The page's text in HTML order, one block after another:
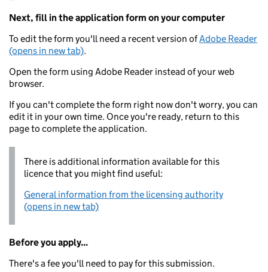
Next, fill in the application form on your computer
To edit the form you'll need a recent version ofAdobe Reader
(opens in new tab).
Open the form using Adobe Reader instead of your web
browser.
If you can't complete the form right now don't worry, you can
edit it in your own time. Once you're ready, return to this
page to complete the application.
There is additional information available for this
licence that you might find useful:
General information from the licensing authority
(opens in new tab)
Before you apply...
There's a fee you'll need to pay for this submission.